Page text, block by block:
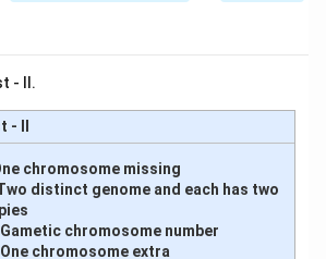
- II.
- II
chromosome missing
Two distinct genome and each has two
Gametic chromosome number
One chromosome extra